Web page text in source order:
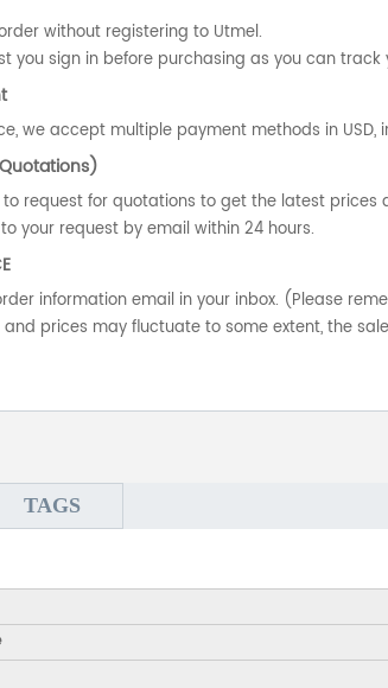
without registering to Utmel.
you sign in before purchasing as you can track
we accept multiple payment methods in
request for quotations to get the latest prices
your request by email within 24 hours.
information email in your inbox. (Please
and prices may fluctuate to some extent, the
TAGS